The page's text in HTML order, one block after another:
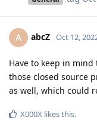
A abcZ Oct 12,
Have to keep in
those closed source
as well, which could
X000X likes this.